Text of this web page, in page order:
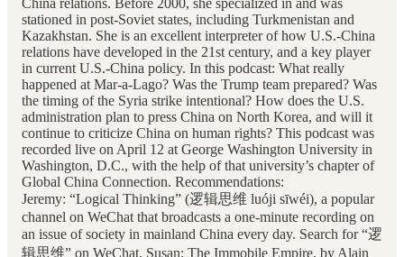
stationed in post-Soviet states, including Turkmenistan and
Kazakhstan. She is an excellent interpreter of how U.S.-China
relations have developed in the 21st century, and a key player
in current U.S.-China policy. In this podcast: What really
happened at Mar-a-Lago? Was the Trump team prepared? Was
the timing of the Syria strike intentional? How does the U.S.
administration plan to press China on North Korea, and will it
continue to criticize China on human rights? This podcast was
recorded live on April 12 at George Washington University in
Washington, D.C., with the help of that university’s chapter of
Global China Connection. Recommendations:
Jeremy: “Logical Thinking” (逻辑思维 luóji sīwéi), a popular
channel on WeChat that broadcasts a one-minute recording on
an issue of society in mainland China every day. Search for “逻
辑思维” on WeChat. Susan: The Immobile Empire, by Alain